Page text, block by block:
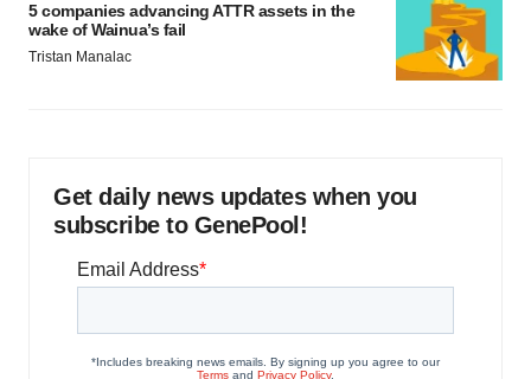
5 companies advancing ATTR assets in the
wake of Wainua’s fail
Tristan Manalac
Get daily news updates when you
subscribe to GenePool!